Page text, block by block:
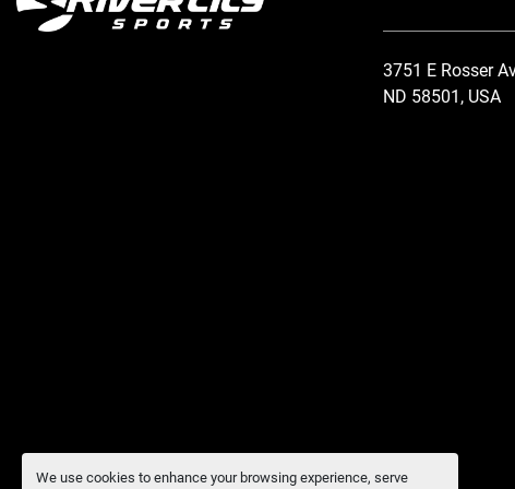
We use cookies to enhance your browsing experience, serve
3751 E Rosser
ND 58501, USA